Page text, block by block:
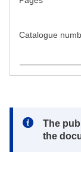
Catalogue
Note:
The
the